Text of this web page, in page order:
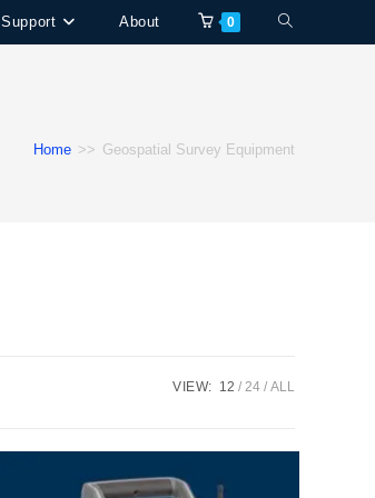
Support About 0 Toggle
Home >> Geospatial Survey Equipment
VIEW: 12 24 ALL